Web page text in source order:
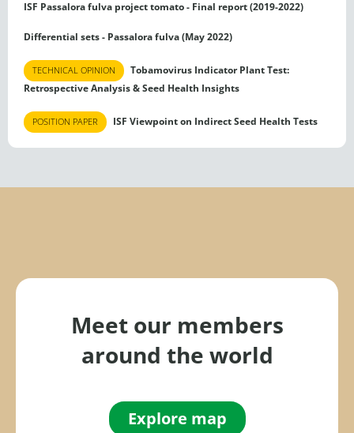
ISF Passalora fulva project tomato - Final report (2019-2022)
Differential sets - Passalora fulva (May 2022)
TECHNICAL OPINION
Tobamovirus Indicator Plant Test:
Retrospective Analysis & Seed Health Insights
POSITION PAPER ISF Viewpoint on Indirect Seed Health Tests
Meet our members
around the world
Explore map